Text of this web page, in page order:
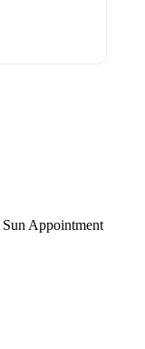
Appointment